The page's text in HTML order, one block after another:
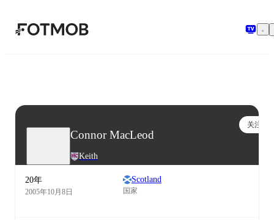
跳转到主要内容
Connor MacLeod
Keith
关注
20年
2005年10月8日
Scotland
国家